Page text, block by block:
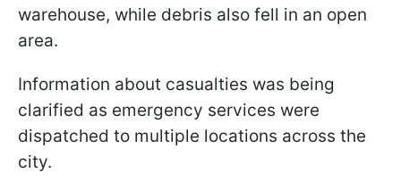
warehouse, while debris also fell in an open
area.
Information about casualties was being
clarified as emergency services were
dispatched to multiple locations across the
city.